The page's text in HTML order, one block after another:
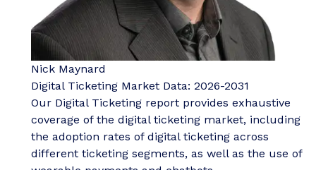
Nick Maynard
Digital Ticketing Market Data: 2026-2031
Our Digital Ticketing report provides exhaustive
coverage of the digital ticketing market, including
the adoption rates of digital ticketing across
different ticketing segments, as well as the use of